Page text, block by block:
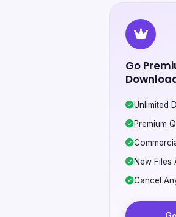
Go
Unlimited
Premium
New Files
Cancel